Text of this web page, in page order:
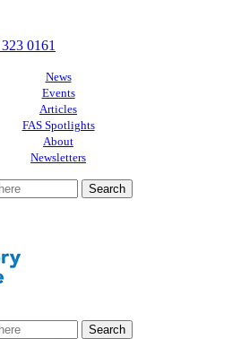
0161
News
Events
Articles
FAS Spotlights
About
Newsletters